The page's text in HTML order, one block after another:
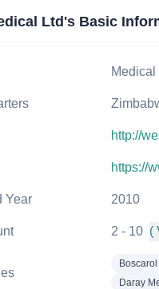
Ltd 's Basic
http://
https://
Year 2010
2 - 10 (
Daray